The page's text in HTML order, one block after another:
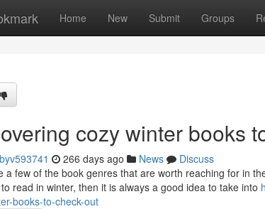
Home New Submit Groups
cozy winter books
266 days ago News
Discuss
a few of the book genres that are worth reaching for in
read in winter, then it is always a good idea to take into
books-to-check-out